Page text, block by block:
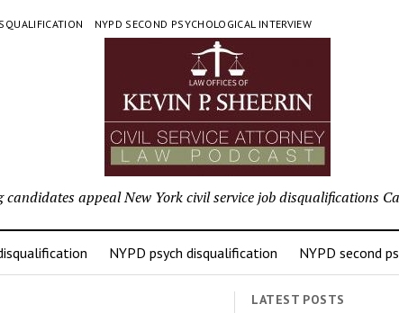
NYPD SECOND PSYCHOLOGICAL INTERVIEW
appeal New York civil service job disqualifications
NYPD psych disqualification NYPD second
LATEST POSTS